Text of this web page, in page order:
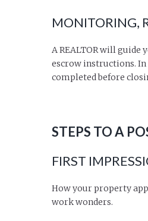
MONITORING,
A REALTOR will
escrow instructions. In
completed before
STEPS TO A
FIRST
How your property
work wonders.